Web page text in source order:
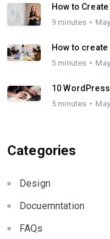
How to
9 minutes
How to
5 minutes
10
5 minutes
Categories
Design
Docuemntation
FAQs